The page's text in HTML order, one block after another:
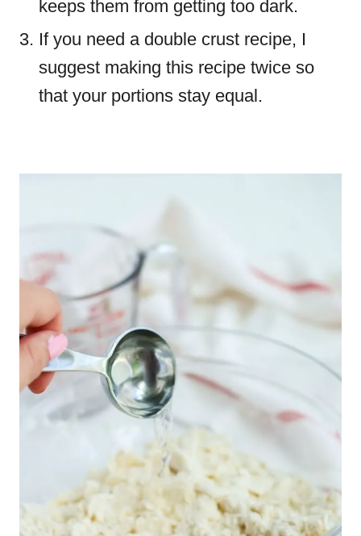
keeps them from getting too dark.
If you need a double crust recipe, I
suggest making this recipe twice so
that your portions stay equal.